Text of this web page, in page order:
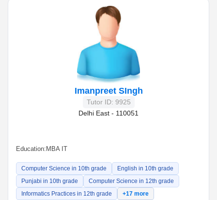
Imanpreet SIngh
Tutor ID: 9925
Delhi East - 110051
Education: MBA IT
Computer Science in 10th grade
English in 10th grade
Punjabi in 10th grade
Computer Science in 12th grade
Informatics Practices in 12th grade
+17 more